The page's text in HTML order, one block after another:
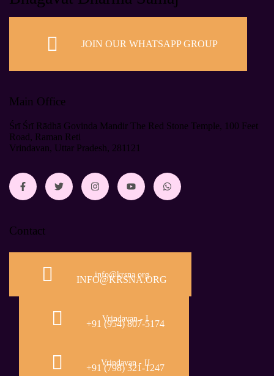
JOIN OUR WHATSAPP GROUP
Main Office
Śrī Śrī Rādhā Govinda Mandir The Red Stone Temple, 100 Feet
Road, Raman Reti
Vrindavan, Uttar Pradesh, 281121
Contact
info@krsna.org
INFO@KRSNA.ORG
Vrindavan - I
+91 (954) 807-5174
Vrindavan - II
+91 (798) 321-1247